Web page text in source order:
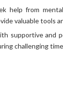
help from
valuable tools
supportive and
challenging